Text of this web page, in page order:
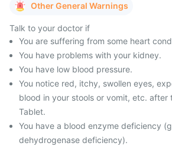
Other General Warnings
Talk to your doctor if
You are suffering from some heart
You have problems with your kidney.
You have low blood pressure.
You notice red, itchy, swollen eyes,
blood in your stools or vomit, etc. after
Tablet.
You have a blood enzyme deficiency
dehydrogenase deficiency).